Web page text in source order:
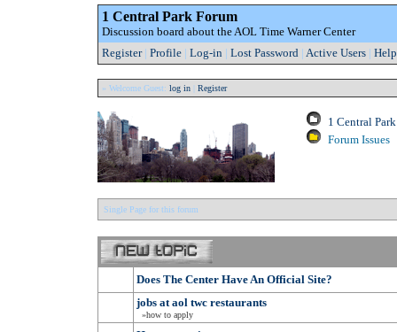
1 Central Park Forum
Discussion board about the AOL Time Warner Center
Register| Profile | Log-in | Lost Password | Active Users | Help
» Welcome Guest: log in Register
1 Central
Forum Issues
Single Page for this forum
Does The Center Have An Official Site?
jobs at aol twc restaurants
»how to apply